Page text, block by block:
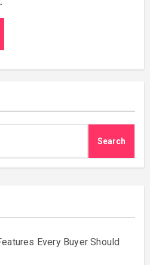
Search
Every Buyer Should